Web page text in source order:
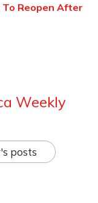
To Reopen After
Weekly
posts